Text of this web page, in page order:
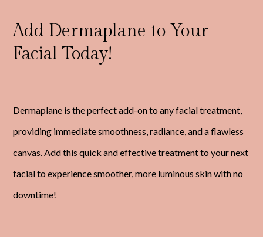
Add Dermaplane to Your
Facial Today!
Dermaplane is the perfect add-on to any facial treatment,
providing immediate smoothness, radiance, and a flawless
canvas. Add this quick and effective treatment to your next
facial to experience smoother, more luminous skin with no
downtime!